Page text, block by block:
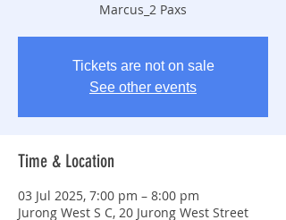
Marcus_2 Paxs
Tickets are not on sale
See other events
Time & Location
03 Jul 2025, 7:00 pm – 8:00 pm
Jurong West S C, 20 Jurong West Street